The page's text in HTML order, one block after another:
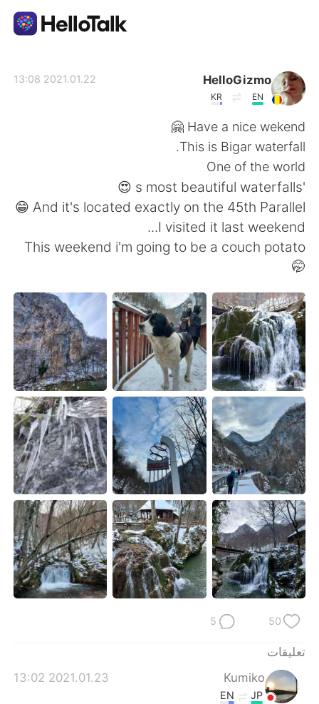
English 简体中文
繁體中文 Español
日本語 한국어
Русский ไทย
Indonesia Italiano
Türkçe Tiếng Việt
Português
HelloGizmo
EN
KR
2021.01.22 13:08
Have a nice wekend 🤗
This is Bigar waterfall.
One of the world
's most beautiful waterfalls 😍
And it's located exactly on the 45th Parallel 😁
I visited it last weekend...
This weekend i'm going to be a couch potato
🤭
50
5
تعليقات
Kumiko
2021.01.23 13:02
JP
EN